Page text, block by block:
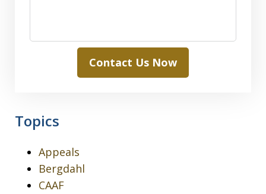
Contact Us Now
Topics
Appeals
Bergdahl
CAAF